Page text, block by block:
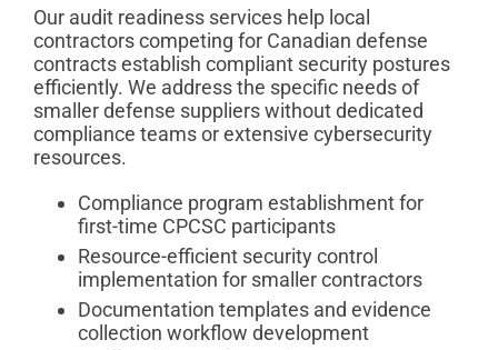
Our audit readiness services help local
contractors competing for Canadian defense
contracts establish compliant security postures
efficiently. We address the specific needs of
smaller defense suppliers without dedicated
compliance teams or extensive cybersecurity
resources.
Compliance program establishment for
first-time CPCSC participants
Resource-efficient security control
implementation for smaller contractors
Documentation templates and evidence
collection workflow development